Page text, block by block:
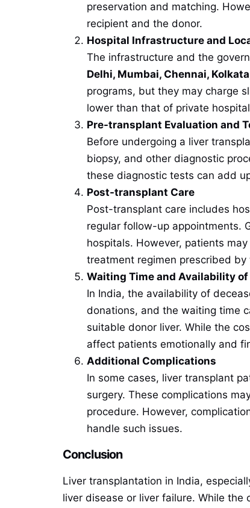
preservation and matching.
recipient and the donor.
Hospital Infrastructure and
The infrastructure and the
Delhi, Mumbai, Chennai,
programs, but they may charge
lower than that of private
Pre-transplant Evaluation and
Before undergoing a liver
biopsy, and other diagnostic
these diagnostic tests can add
Post-transplant Care
Post-transplant care includes
regular follow-up appointments.
hospitals. However, patients
treatment regimen prescribed by
Waiting Time and Availability of
In India, the availability of
donations, and the waiting time
suitable donor liver. While the
affect patients emotionally and
Additional Complications
In some cases, liver transplant
surgery. These complications
procedure. However,
handle such issues.
Conclusion
Liver transplantation in India,
liver disease or liver failure. While